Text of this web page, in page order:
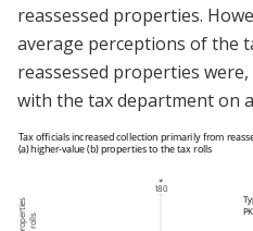
reassessed properties.
average perceptions of the
reassessed properties
with the tax department on